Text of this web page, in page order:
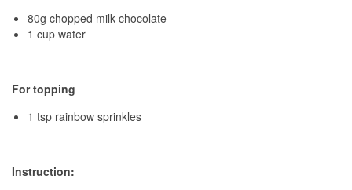
80g chopped milk chocolate
1 cup water
For topping
1 tsp rainbow sprinkles
Instruction: